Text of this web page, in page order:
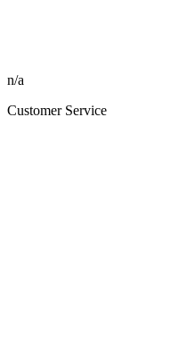
n/a
Customer Service